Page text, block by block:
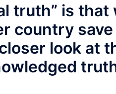
truth” is
country
look at